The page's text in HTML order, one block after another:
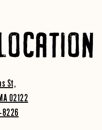
St,
02122